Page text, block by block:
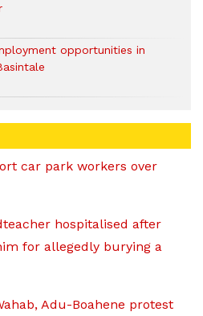
opportunities in
car park workers over
hospitalised after
for allegedly burying a
Adu-Boahene protest